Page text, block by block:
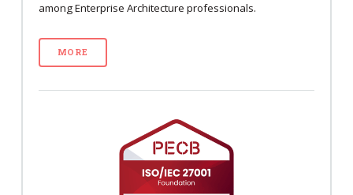
among Enterprise Architecture professionals.
MORE